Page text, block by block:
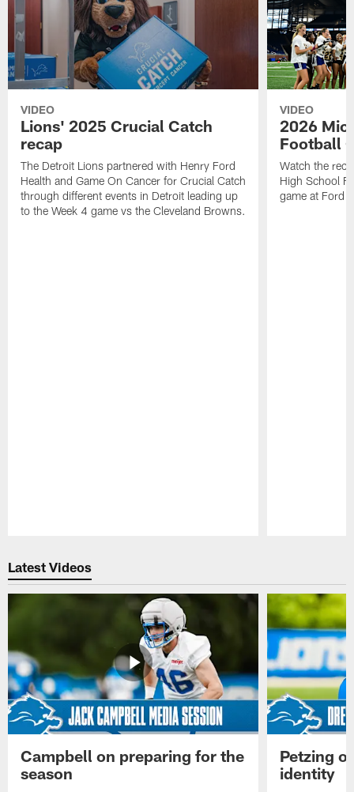
VIDEO
Lions' 2025 Crucial Catch
recap
The Detroit Lions partnered with Henry Ford
Health and Game On Cancer for Crucial Catch
through different events in Detroit leading up
to the Week 4 game vs the Cleveland Browns.
VIDEO
2026
Football
Watch the
High School
game at Ford
Latest Videos
Campbell on preparing for the
season
Petzing
identity